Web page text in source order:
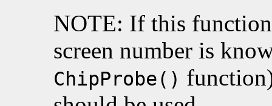
NOTE: If this
screen number is
ChipProbe()